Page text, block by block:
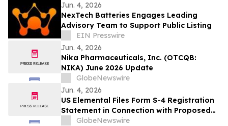
Jun. 4, 2026
NexTech Batteries Engages Leading
Advisory Team to Support Public Listing
EIN Presswire
Jun. 4, 2026
Nika Pharmaceuticals, Inc. (OTCQB:
NIKA) June 2026 Update
GlobeNewswire
Jun. 4, 2026
US Elemental Files Form S-4 Registration
Statement in Connection with Proposed
Business Combination with HiTech
GlobeNewswire